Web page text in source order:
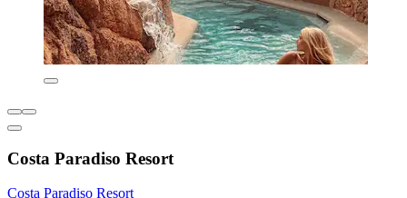
Costa Paradiso Resort
Costa Paradiso Resort